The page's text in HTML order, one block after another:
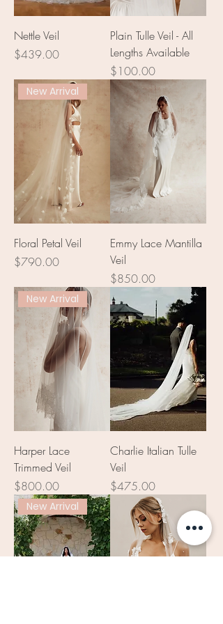
Nettle Veil
Price
$439.00
Plain Tulle Veil - All
Lengths Available
Price
$100.00
New Arrival
Floral Petal Veil
Price
$790.00
Emmy Lace Mantilla
Veil
Price
$850.00
New Arrival
Harper Lace
Trimmed Veil
Price
$800.00
Charlie Italian Tulle
Veil
Price
$475.00
New Arrival